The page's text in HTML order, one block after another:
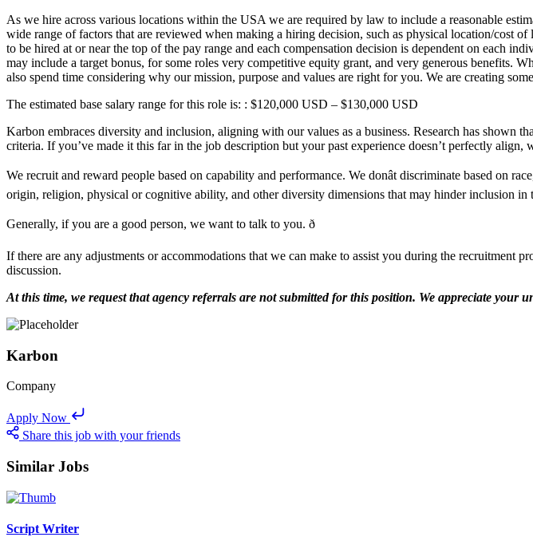
As we hire across various locations within the USA we are required by law to include a reasonable
wide range of factors that are reviewed when making a hiring decision, such as physical location/cost
to be hired at or near the top of the pay range and each compensation decision is dependent on each
may include a target bonus, for some roles very competitive equity grant, and very generous benefits.
also spend time considering why our mission, purpose and values are right for you. We are creating
The estimated base salary range for this role is: : $120,000 USD – $130,000 USD
Karbon embraces diversity and inclusion, aligning with our values as a business. Research has shown
criteria. If you’ve made it this far in the job description but your past experience doesn’t perfectly
We recruit and reward people based on capability and performance. We donât discriminate based on
origin, religion, physical or cognitive ability, and other diversity dimensions that may hinder inclusion in
Generally, if you are a good person, we want to talk to you. ð
If there are any adjustments or accommodations that we can make to assist you during the recruitment
discussion.
At this time, we request that agency referrals are not submitted for this position. We appreciate
Karbon
Company
Apply Now
Share this job with your friends
Similar Jobs
Script Writer